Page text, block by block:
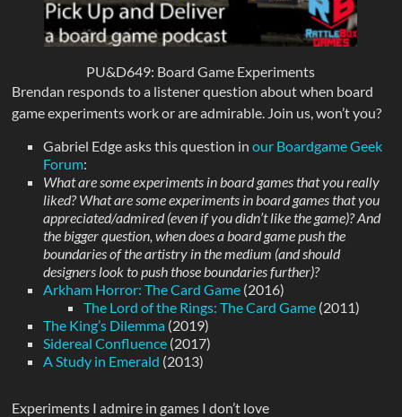
PU&D649: Board Game Experiments
Brendan responds to a listener question about when board
game experiments work or are admirable. Join us, won’t you?
Gabriel Edge asks this question inour Boardgame Geek
Forum:
What are some experiments in board games that you really
liked? What are some experiments in board games that you
appreciated/admired (even if you didn’t like the game)? And
the bigger question, when does a board game push the
boundaries of the artistry in the medium (and should
designers look to push those boundaries further)?
Arkham Horror: The Card Game (2016)
The Lord of the Rings: The Card Game (2011)
The King’s Dilemma (2019)
Sidereal Confluence (2017)
A Study in Emerald (2013)
Experiments I admire in games I don’t love